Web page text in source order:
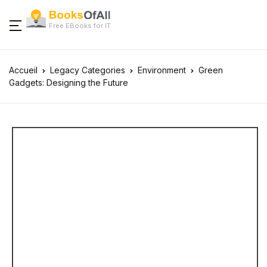
Free EBooks for IT
Accueil Legacy Categories Environment
Green
Gadgets: Designing the Future